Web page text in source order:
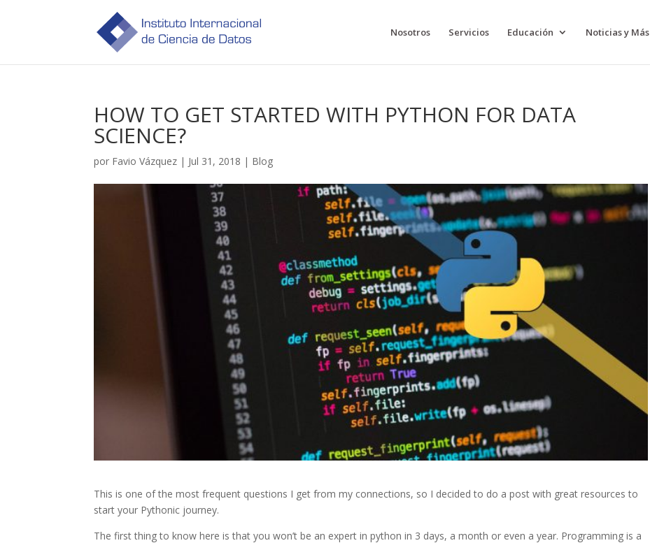
Nosotros Servicios Educación Noticias y Más
HOW TO GET STARTED WITH PYTHON FOR DATA
SCIENCE?
por Favio Vázquez | Jul 31, 2018 | Blog
This is one of the most frequent questions I get from my connections, so I decided to do a post with great resources to
start your Pythonic journey.
The first thing to know here is that you won’t be an expert in python in 3 days, a month or even a year. Programming is a